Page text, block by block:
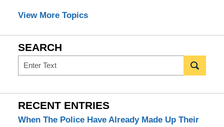
View More Topics
SEARCH
Search
RECENT ENTRIES
When The Police Have Already Made Up Their